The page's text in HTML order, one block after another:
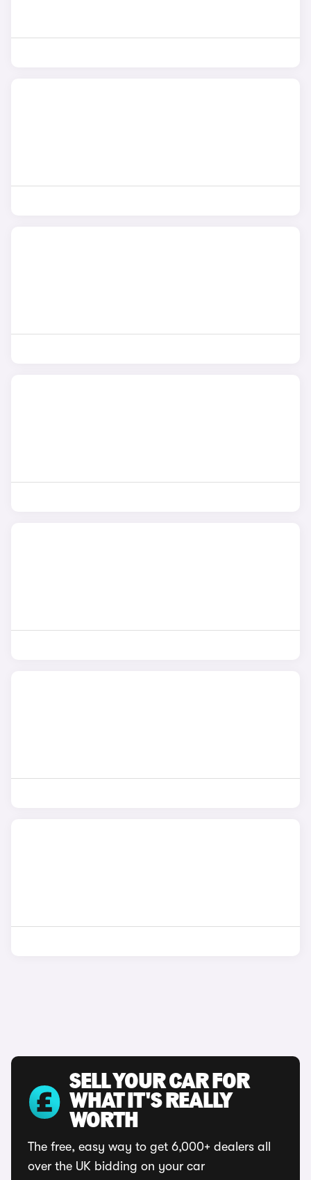
SELL YOUR CAR FOR
WHAT IT'S REALLY
WORTH
The free, easy way to get 6,000+ dealers all
over the UK bidding on your car